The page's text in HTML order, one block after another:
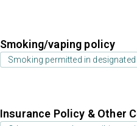
Smoking/vaping policy
Smoking permitted in designated
Insurance Policy & Other